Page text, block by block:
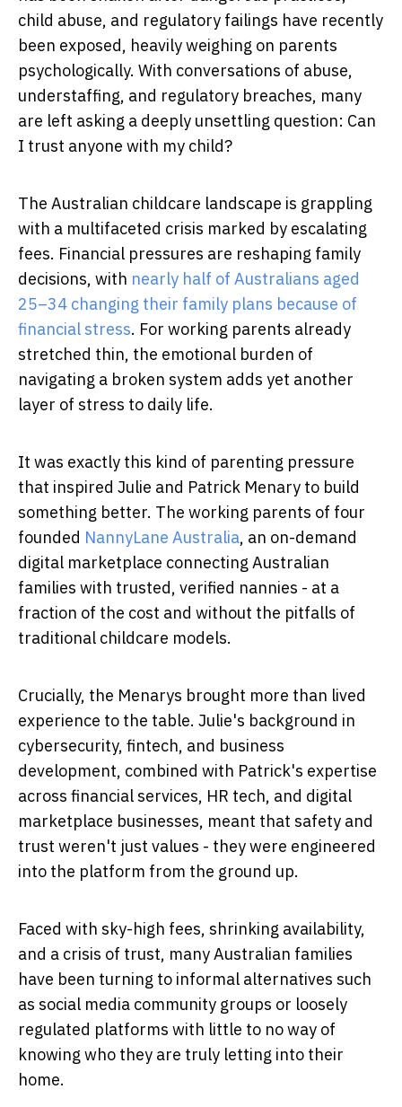
child abuse, and regulatory failings have recently
been exposed, heavily weighing on parents
psychologically. With conversations of abuse,
understaffing, and regulatory breaches, many
are left asking a deeply unsettling question: Can
I trust anyone with my child?
The Australian childcare landscape is grappling
with a multifaceted crisis marked by escalating
fees. Financial pressures are reshaping family
decisions, with nearly half of Australians aged
25–34 changing their family plans because of
financial stress. For working parents already
stretched thin, the emotional burden of
navigating a broken system adds yet another
layer of stress to daily life.
It was exactly this kind of parenting pressure
that inspired Julie and Patrick Menary to build
something better. The working parents of four
founded NannyLane Australia, an on-demand
digital marketplace connecting Australian
families with trusted, verified nannies - at a
fraction of the cost and without the pitfalls of
traditional childcare models.
Crucially, the Menarys brought more than lived
experience to the table. Julie's background in
cybersecurity, fintech, and business
development, combined with Patrick's expertise
across financial services, HR tech, and digital
marketplace businesses, meant that safety and
trust weren't just values - they were engineered
into the platform from the ground up.
Faced with sky-high fees, shrinking availability,
and a crisis of trust, many Australian families
have been turning to informal alternatives such
as social media community groups or loosely
regulated platforms with little to no way of
knowing who they are truly letting into their
home.